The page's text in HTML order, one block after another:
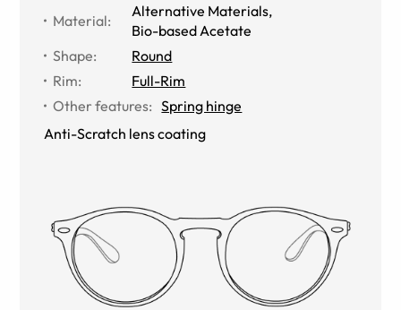
Material:
Alternative Materials,
Bio-based Acetate
Shape:
Round
Rim:
Full-Rim
Other features: Spring hinge
Anti-Scratch lens coating